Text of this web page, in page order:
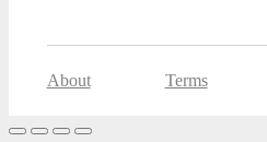
About Terms